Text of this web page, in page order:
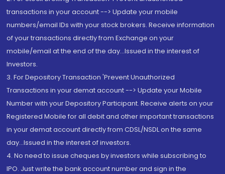
transactions in your account --> Update your mobile
numbers/email IDs with your stock brokers. Receive information
of your transactions directly from Exchange on your
mobile/email at the end of the day...Issued in the interest of
Investors.
3. For Depository Transaction 'Prevent Unauthorized
Transactions in your demat account --> Update your Mobile
Number with your Depository Participant. Receive alerts on your
Registered Mobile for all debit and other important transactions
in your demat account directly from CDSL/NSDL on the same
day...Issued in the interest of investors.
4. No need to issue cheques by investors while subscribing to
IPO. Just write the bank account number and sign in the